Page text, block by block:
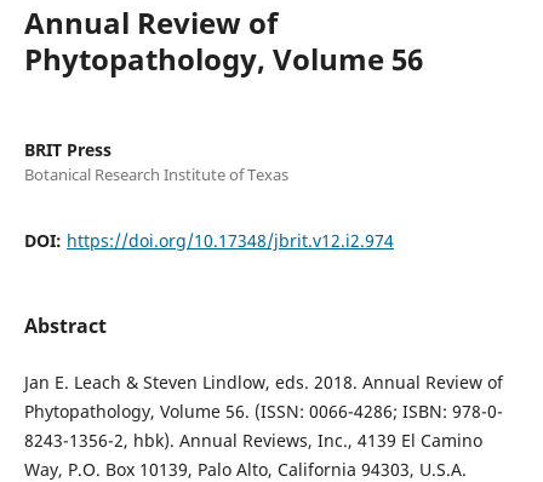
Annual Review of
Phytopathology, Volume 56
BRIT Press
Botanical Research Institute of Texas
DOI: https://doi.org/10.17348/jbrit.v12.i2.974
Abstract
Jan E. Leach & Steven Lindlow, eds. 2018. Annual Review of
Phytopathology, Volume 56. (ISSN: 0066-4286; ISBN: 978-0-
8243-1356-2, hbk). Annual Reviews, Inc., 4139 El Camino
Way, P.O. Box 10139, Palo Alto, California 94303, U.S.A.